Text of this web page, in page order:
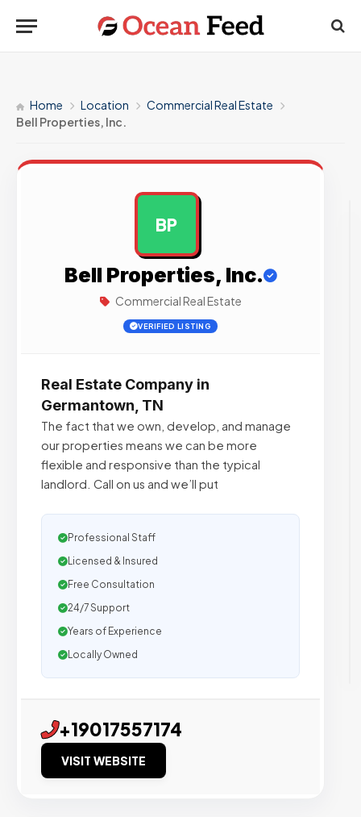
Home Location
Commercial Real Estate
Bell Properties, Inc.
BP
Bell Properties, Inc.
Commercial Real Estate
VERIFIED LISTING
Real Estate Company in
Germantown, TN
The fact that we own, develop, and manage
our properties means we can be more
flexible and responsive than the typical
landlord. Call on us and we’ll put
Professional Staff
Licensed & Insured
Free Consultation
24/7 Support
Years of Experience
Locally Owned
+19017557174
VISIT WEBSITE